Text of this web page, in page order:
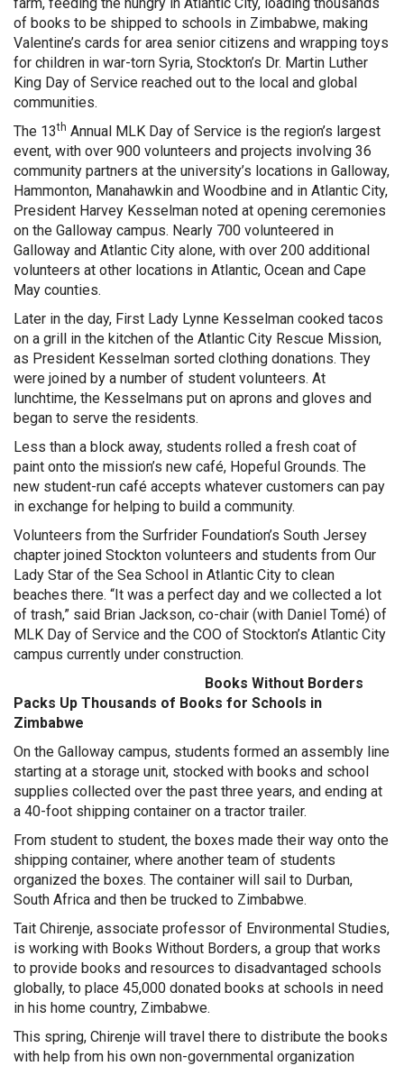
of books to be shipped to schools in Zimbabwe, making
Valentine’s cards for area senior citizens and wrapping toys
for children in war-torn Syria, Stockton’s Dr. Martin Luther
King Day of Service reached out to the local and global
communities.
The 13th Annual MLK Day of Service is the region’s largest
event, with over 900 volunteers and projects involving 36
community partners at the university’s locations in Galloway,
Hammonton, Manahawkin and Woodbine and in Atlantic City,
President Harvey Kesselman noted at opening ceremonies
on the Galloway campus. Nearly 700 volunteered in
Galloway and Atlantic City alone, with over 200 additional
volunteers at other locations in Atlantic, Ocean and Cape
May counties.
Later in the day, First Lady Lynne Kesselman cooked tacos
on a grill in the kitchen of the Atlantic City Rescue Mission,
as President Kesselman sorted clothing donations. They
were joined by a number of student volunteers. At
lunchtime, the Kesselmans put on aprons and gloves and
began to serve the residents.
Less than a block away, students rolled a fresh coat of
paint onto the mission’s new café, Hopeful Grounds. The
new student-run café accepts whatever customers can pay
in exchange for helping to build a community.
Volunteers from the Surfrider Foundation’s South Jersey
chapter joined Stockton volunteers and students from Our
Lady Star of the Sea School in Atlantic City to clean
beaches there. “It was a perfect day and we collected a lot
of trash,” said Brian Jackson, co-chair (with Daniel Tomé) of
MLK Day of Service and the COO of Stockton’s Atlantic City
campus currently under construction.
Books Without Borders
Packs Up Thousands of Books for Schools in
Zimbabwe
On the Galloway campus, students formed an assembly line
starting at a storage unit, stocked with books and school
supplies collected over the past three years, and ending at
a 40-foot shipping container on a tractor trailer.
From student to student, the boxes made their way onto the
shipping container, where another team of students
organized the boxes. The container will sail to Durban,
South Africa and then be trucked to Zimbabwe.
Tait Chirenje, associate professor of Environmental Studies,
is working with Books Without Borders, a group that works
to provide books and resources to disadvantaged schools
globally, to place 45,000 donated books at schools in need
in his home country, Zimbabwe.
This spring, Chirenje will travel there to distribute the books
with help from his own non-governmental organization